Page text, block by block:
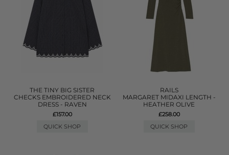
THE TINY BIG SISTER
CHECKS EMBROIDERED NECK
DRESS - RAVEN
£157.00
QUICK SHOP
RAILS
MARGARET MIDAXI LENGTH -
HEATHER OLIVE
£258.00
QUICK SHOP